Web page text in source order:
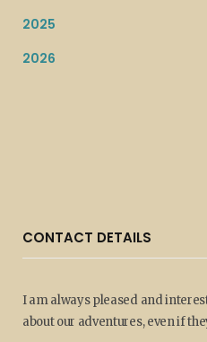
2025
2026
CONTACT DETAILS
I am always pleased and
about our adventures, even if